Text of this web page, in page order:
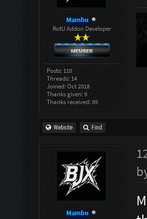
Mambu
RotU Addon Developer
Posts: 110
Threads: 14
Joined: Oct 2018
Thanks given: 9
Thanks received: 69
Website Find
Mambu